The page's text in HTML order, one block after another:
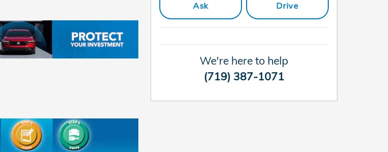
Ask Drive
We're here to help
(719) 387-1071